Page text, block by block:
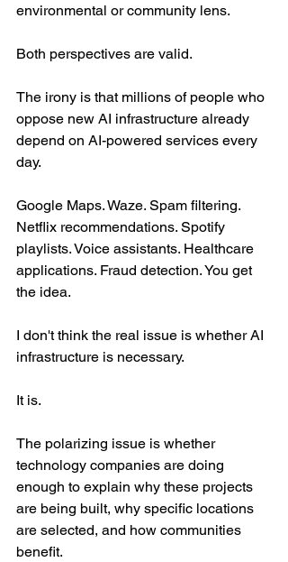
environmental or community lens.
Both perspectives are valid.
The irony is that millions of people who
oppose new AI infrastructure already
depend on AI-powered services every
day.
Google Maps. Waze. Spam filtering.
Netflix recommendations. Spotify
playlists. Voice assistants. Healthcare
applications. Fraud detection. You get
the idea.
I don't think the real issue is whether AI
infrastructure is necessary.
It is.
The polarizing issue is whether
technology companies are doing
enough to explain why these projects
are being built, why specific locations
are selected, and how communities
benefit.